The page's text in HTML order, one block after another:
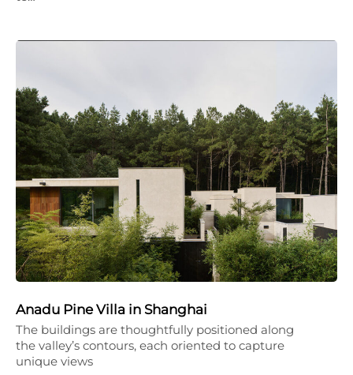
Anadu Pine Villa in Shanghai
The buildings are thoughtfully positioned along
the valley’s contours, each oriented to capture
unique views